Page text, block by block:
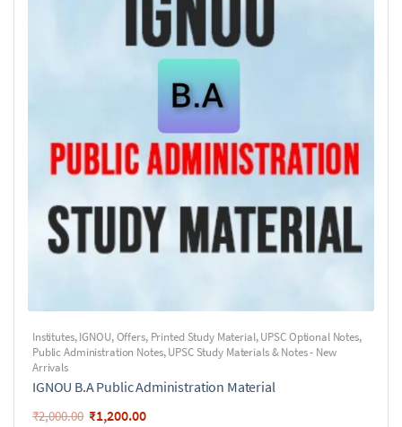
Institutes,IGNOU,Offers, Printed Study Material,UPSC Optional Notes,
Public Administration Notes,UPSC Study Materials & Notes - New
Arrivals
IGNOU B.A Public Administration Material
₹2,000.00 ₹1,200.00